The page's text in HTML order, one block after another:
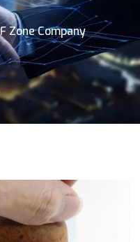
Zone Company